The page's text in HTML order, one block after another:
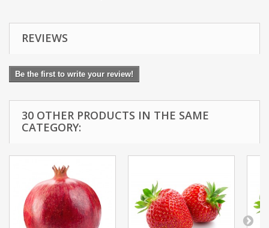
REVIEWS
Be the first to write your review!
30 OTHER PRODUCTS IN THE SAME
CATEGORY: